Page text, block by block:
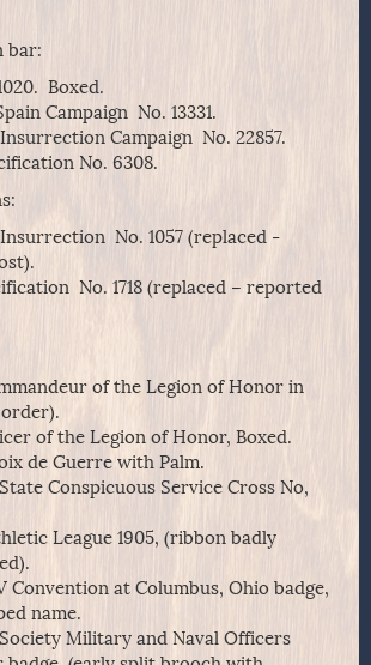
bar:
Boxed.
Campaign No. 13331.
Campaign No. 22857.
No. 6308.
No. 1057 (replaced -
No. 1718 (replaced – reported
of the Legion of Honor in
of the Legion of Honor, Boxed.
de Guerre with Palm.
Conspicuous Service Cross No,
League 1905, (ribbon badly
Convention at Columbus, Ohio badge,
name.
Military and Naval Officers